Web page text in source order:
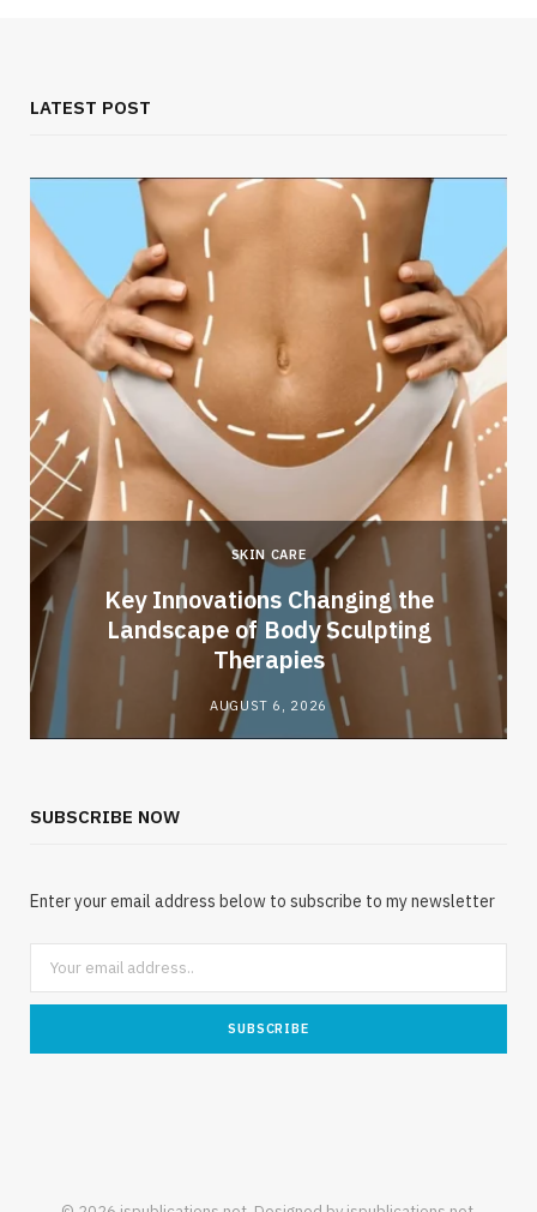
LATEST POST
SKIN CARE
Key Innovations Changing the
Landscape of Body Sculpting
Therapies
AUGUST 6, 2026
SUBSCRIBE NOW
Enter your email address below to subscribe to my newsletter